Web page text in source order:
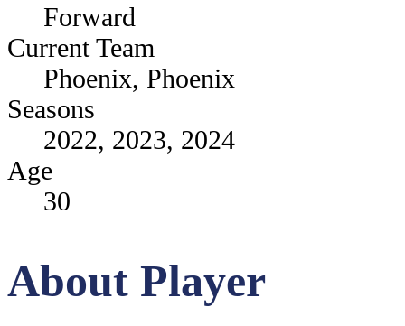
Forward
Current Team
Phoenix, Phoenix
Seasons
2022, 2023, 2024
Age
30
About Player